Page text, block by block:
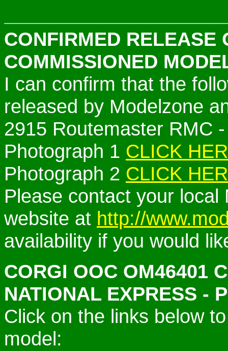
CONFIRMED RELEASE
COMMISSIONED
I can confirm that the
released by Modelzone
2915 Routemaster RMC
Photograph 1 CLICK
Photograph 2 CLICK
Please contact your
website at http://
availability if you would
CORGI OOC OM46401
NATIONAL EXPRESS -
Click on the links below
model: